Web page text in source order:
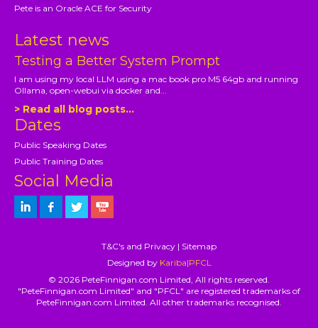
Pete is an Oracle ACE for Security
Latest news
Testing a Better System Prompt
I am using my local LLM using a mac book pro M5 64gb and running
Ollama, open-webui via docker and...
> Read all blog posts...
Dates
Public Speaking Dates
Public Training Dates
Social Media
T&C's and Privacy | Sitemap
Designed by Kariba|PFCL
© 2026 PeteFinnigan.com Limited, All rights reserved.
"PeteFinnigan.com Limited" and "PFCL" are registered trademarks of
PeteFinnigan.com Limited. All other trademarks recognised.